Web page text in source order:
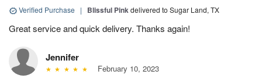
Verified Purchase | Blissful Pinkdelivered to Sugar Land, TX
Great service and quick delivery. Thanks again!
Jennifer
February 10, 2023